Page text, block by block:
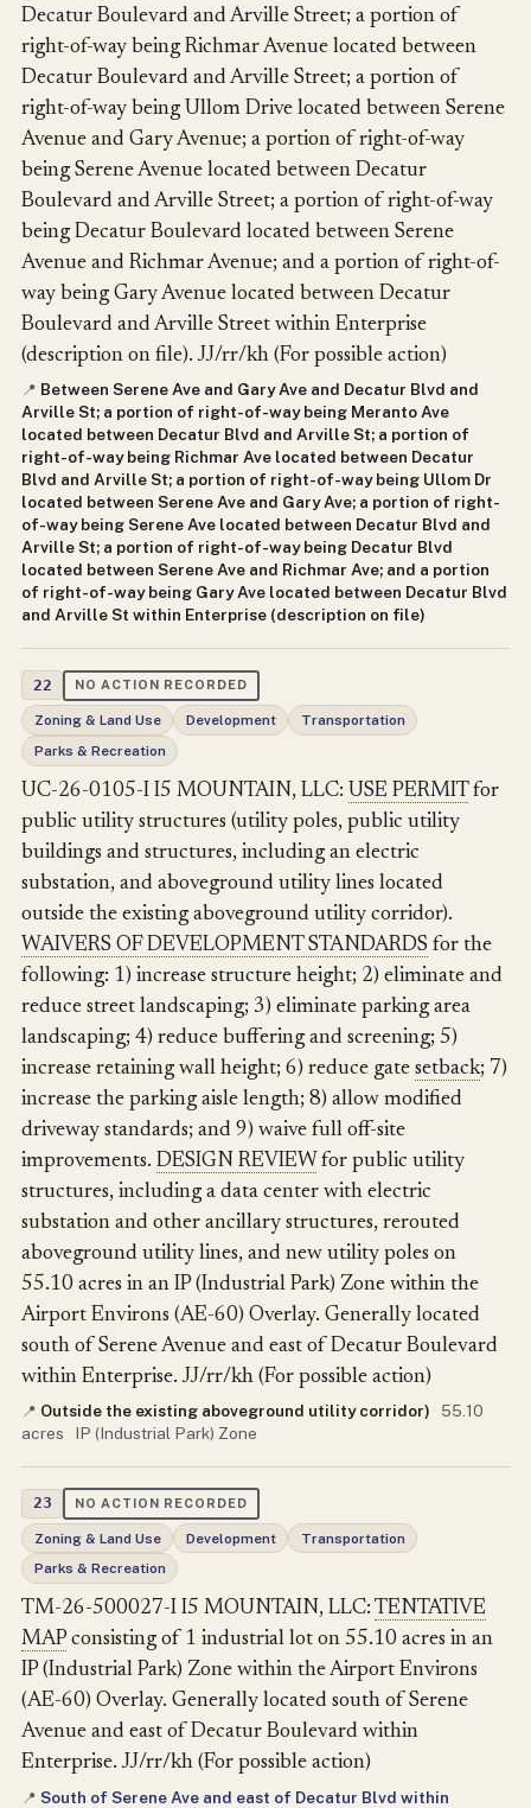
Decatur Boulevard and Arville Street; a portion of
right-of-way being Richmar Avenue located between
Decatur Boulevard and Arville Street; a portion of
right-of-way being Ullom Drive located between Serene
Avenue and Gary Avenue; a portion of right-of-way
being Serene Avenue located between Decatur
Boulevard and Arville Street; a portion of right-of-way
being Decatur Boulevard located between Serene
Avenue and Richmar Avenue; and a portion of right-of-
way being Gary Avenue located between Decatur
Boulevard and Arville Street within Enterprise
(description on file). JJ/rr/kh (For possible action)
📍 Between Serene Ave and Gary Ave and Decatur Blvd and
Arville St; a portion of right-of-way being Meranto Ave
located between Decatur Blvd and Arville St; a portion of
right-of-way being Richmar Ave located between Decatur
Blvd and Arville St; a portion of right-of-way being Ullom Dr
located between Serene Ave and Gary Ave; a portion of right-
of-way being Serene Ave located between Decatur Blvd and
Arville St; a portion of right-of-way being Decatur Blvd
located between Serene Ave and Richmar Ave; and a portion
of right-of-way being Gary Ave located between Decatur Blvd
and Arville St within Enterprise (description on file)
22 NO ACTION RECORDED
Zoning & Land Use Development
Transportation
Parks & Recreation
UC-26-0105-I I5 MOUNTAIN, LLC: USE PERMITfor
public utility structures (utility poles, public utility
buildings and structures, including an electric
substation, and aboveground utility lines located
outside the existing aboveground utility corridor).
WAIVERS OF DEVELOPMENT STANDARDS for the
following: 1) increase structure height; 2) eliminate and
reduce street landscaping; 3) eliminate parking area
landscaping; 4) reduce buffering and screening; 5)
increase retaining wall height; 6) reduce gate setback; 7)
increase the parking aisle length; 8) allow modified
driveway standards; and 9) waive full off-site
improvements. DESIGN REVIEWfor public utility
structures, including a data center with electric
substation and other ancillary structures, rerouted
aboveground utility lines, and new utility poles on
55.10 acres in an IP (Industrial Park) Zone within the
Airport Environs (AE-60) Overlay. Generally located
south of Serene Avenue and east of Decatur Boulevard
within Enterprise. JJ/rr/kh (For possible action)
📍 Outside the existing aboveground utility corridor) · 55.10
acres · IP (Industrial Park) Zone
23 NO ACTION RECORDED
Zoning & Land Use Development
Transportation
Parks & Recreation
TM-26-500027-I I5 MOUNTAIN, LLC: TENTATIVE
MAPconsisting of 1 industrial lot on 55.10 acres in an
IP (Industrial Park) Zone within the Airport Environs
(AE-60) Overlay. Generally located south of Serene
Avenue and east of Decatur Boulevard within
Enterprise. JJ/rr/kh (For possible action)
📍 South of Serene Ave and east of Decatur Blvd within